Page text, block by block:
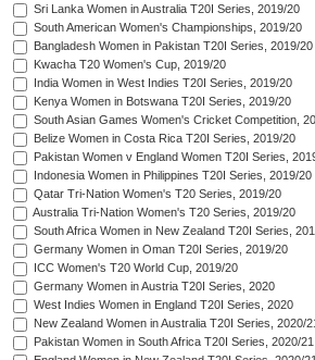
Sri Lanka Women in Australia T20I Series, 2019/20
South American Women's Championships, 2019/20
Bangladesh Women in Pakistan T20I Series, 2019/20
Kwacha T20 Women's Cup, 2019/20
India Women in West Indies T20I Series, 2019/20
Kenya Women in Botswana T20I Series, 2019/20
South Asian Games Women's Cricket Competition,
Belize Women in Costa Rica T20I Series, 2019/20
Pakistan Women v England Women T20I Series,
Indonesia Women in Philippines T20I Series, 2019/20
Qatar Tri-Nation Women's T20 Series, 2019/20
Australia Tri-Nation Women's T20 Series, 2019/20
South Africa Women in New Zealand T20I Series,
Germany Women in Oman T20I Series, 2019/20
ICC Women's T20 World Cup, 2019/20
Germany Women in Austria T20I Series, 2020
West Indies Women in England T20I Series, 2020
New Zealand Women in Australia T20I Series, 2020/
Pakistan Women in South Africa T20I Series, 2020/21